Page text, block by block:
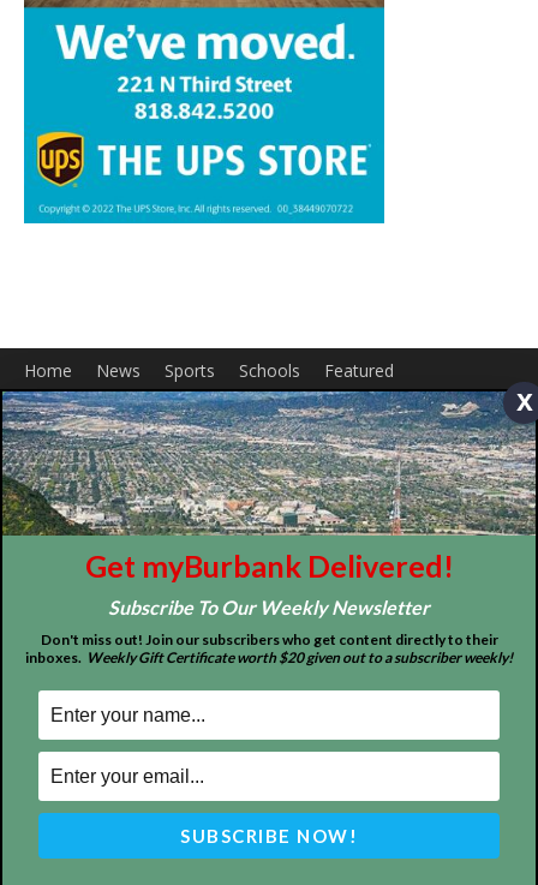
Home News Sports Schools Featured
Tops in Town Service Clubs
About Contact Advertise
x
Get myBurbank Delivered!
Subscribe To Our Weekly Newsletter
Don't miss out! Join our subscribers who get content directly to their
inboxes. Weekly Gift Certificate worth $20 given out to a subscriber weekly!